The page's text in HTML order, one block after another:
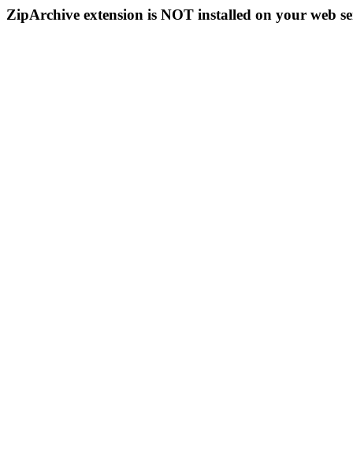
ZipArchive extension is NOT installed on your web